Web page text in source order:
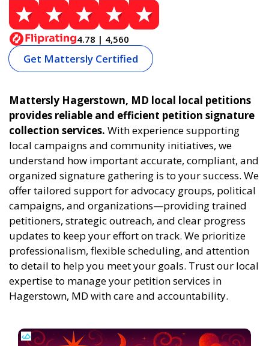
4.78 | 4,560
Get Mattersly Certified
Mattersly Hagerstown, MD local local petitions
provides reliable and efficient petition signature
collection services. With experience supporting
local campaigns and community initiatives, we
understand how important accurate, compliant, and
organized signature gathering is to your success. We
offer tailored support for advocacy groups, political
campaigns, and organizations—providing trained
petitioners, strategic outreach, and clear progress
updates to keep your effort on track. We prioritize
professionalism, flexible scheduling, and attention
to detail to help you meet your goals. Trust our local
expertise to manage your petition services in
Hagerstown, MD with care and accountability.